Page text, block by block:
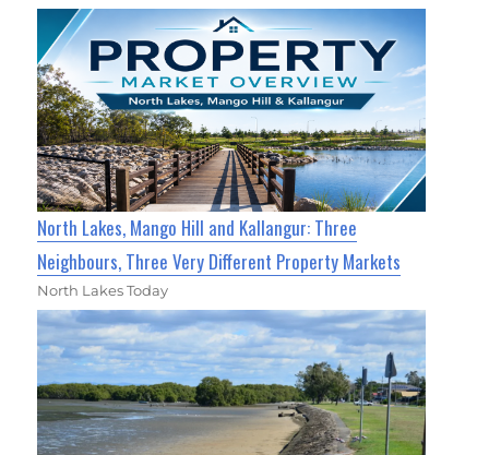
North Lakes, Mango Hill and Kallangur: Three
Neighbours, Three Very Different Property Markets
North Lakes Today